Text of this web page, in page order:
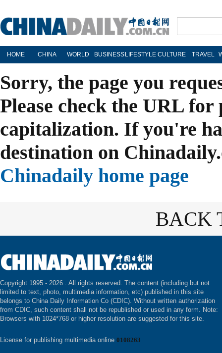
HOME CHINA WORLD BUSINESS LIFESTYLE CULTURE TRAVEL
Sorry, the page you
Please check the URL
capitalization. If you're
destination on
Chinadaily home page
BACK
Copyright 1995 - 2026 . All rights reserved. The content (including but not
limited to text, photo, multimedia information, etc) published in this site
belongs to China Daily Information Co (CDIC). Without written authorization
from CDIC, such content shall not be republished or used in any form. Note:
Browsers with 1024*768 or higher resolution are suggested for this site.
License for publishing multimedia online 0108263